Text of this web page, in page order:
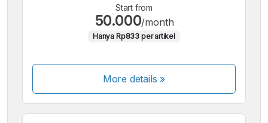
Start from
50.000/month
Hanya Rp833 per artikel
More details »